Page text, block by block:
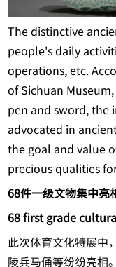
The distinctive
people's daily
operations, etc.
of Sichuan
pen and sword,
advocated in
the goal and value
precious qualities
68件一级文物集中亮
68 first grade
此次体育文化特展